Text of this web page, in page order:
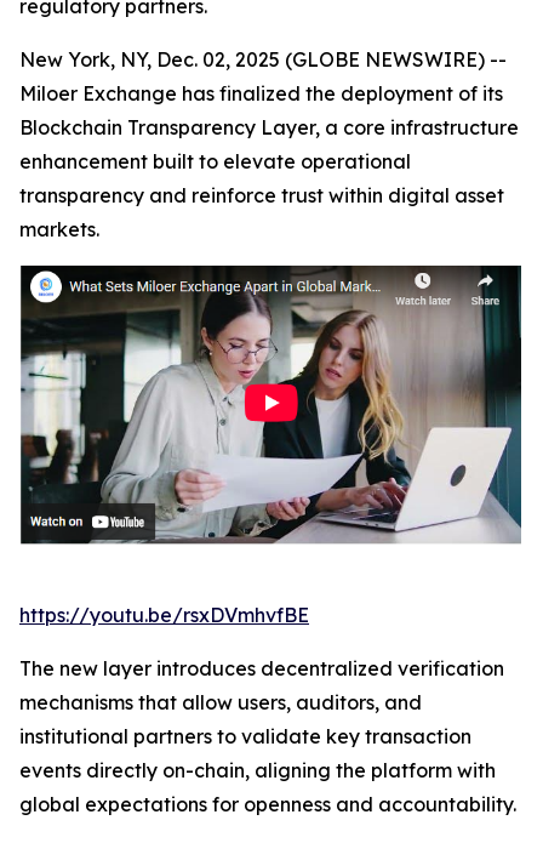
regulatory partners.
New York, NY, Dec. 02, 2025 (GLOBE NEWSWIRE) --
Miloer Exchange has finalized the deployment of its
Blockchain Transparency Layer, a core infrastructure
enhancement built to elevate operational
transparency and reinforce trust within digital asset
markets.
https://youtu.be/rsxDVmhvfBE
The new layer introduces decentralized verification
mechanisms that allow users, auditors, and
institutional partners to validate key transaction
events directly on-chain, aligning the platform with
global expectations for openness and accountability.